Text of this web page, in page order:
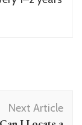
Next Article